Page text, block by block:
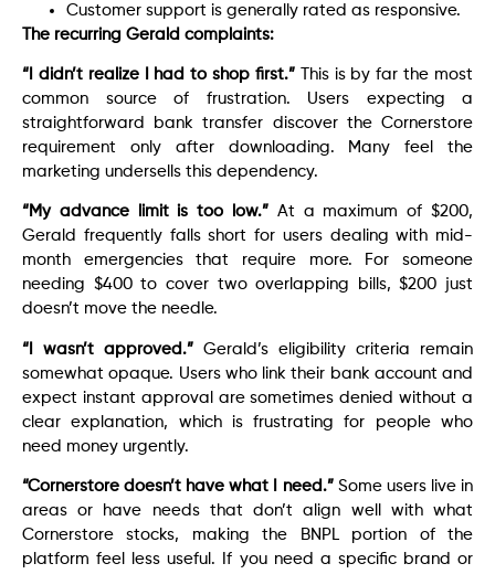
Customer support is generally rated as responsive.
The recurring Gerald complaints:
“I didn’t realize I had to shop first.”This is by far the most
common source of frustration. Users expecting a
straightforward bank transfer discover the Cornerstore
requirement only after downloading. Many feel the
marketing undersells this dependency.
“My advance limit is too low.” At a maximum of $200,
Gerald frequently falls short for users dealing with mid-
month emergencies that require more. For someone
needing $400 to cover two overlapping bills, $200 just
doesn’t move the needle.
“I wasn’t approved.” Gerald’s eligibility criteria remain
somewhat opaque. Users who link their bank account and
expect instant approval are sometimes denied without a
clear explanation, which is frustrating for people who
need money urgently.
“Cornerstore doesn’t have what I need.”Some users live in
areas or have needs that don’t align well with what
Cornerstore stocks, making the BNPL portion of the
platform feel less useful. If you need a specific brand or